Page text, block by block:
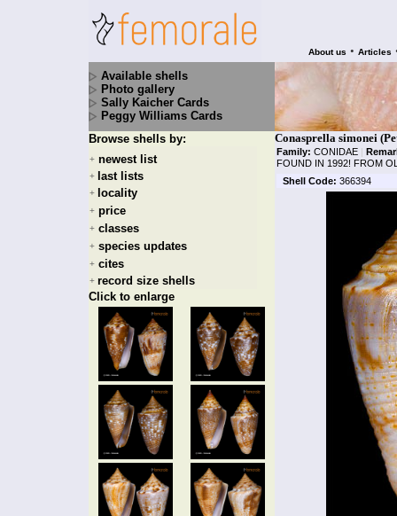
About us • Articles
Available shells
Photo gallery
Sally Kaicher Cards
Peggy Williams Cards
Browse shells by:
+ newest list
+ last lists
+ locality
+ price
+ classes
+ species updates
+ cites
+ record size shells
Click to enlarge
Conasprella simonei
Family: CONIDAE |
FOUND IN 1992! FROM
Shell Code: 366394